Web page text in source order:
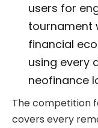
users for
tournament
financial
using every
neofinance
The competition
covers every